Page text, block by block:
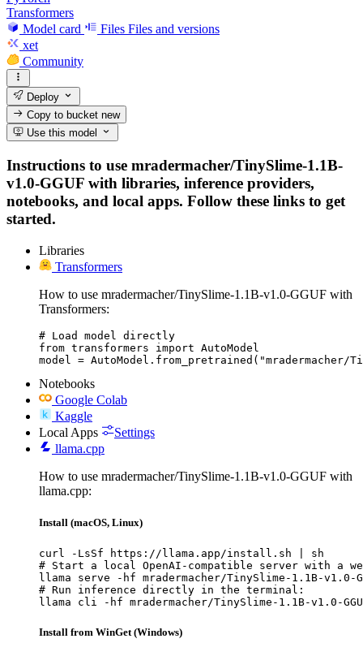
Transformers
Model card
Files Files and versions
xet
Community
Deploy
Copy to bucketnew
Use this model
Instructions to use mradermacher/TinySlime-1.1B-
v1.0-GGUF with libraries, inference providers,
notebooks, and local apps. Follow these links to get
started.
Libraries
Transformers
How to use mradermacher/TinySlime-1.1B-v1.0-GGUF with
Transformers:
# Load model directly
from transformers import AutoModel
model = AutoModel.from_pretrained("mradermacher/
Notebooks
Google Colab
Kaggle
Local Apps
Settings
llama.cpp
How to use mradermacher/TinySlime-1.1B-v1.0-GGUF with
llama.cpp:
Install (macOS, Linux)
curl -LsSf https://llama.app/install.sh | sh
# Start a local OpenAI-compatible server with a
llama serve -hf mradermacher/TinySlime-1.1B-v1.0-
# Run inference directly in the terminal:
llama cli -hf mradermacher/TinySlime-1.1B-v1.0-
Install from WinGet (Windows)